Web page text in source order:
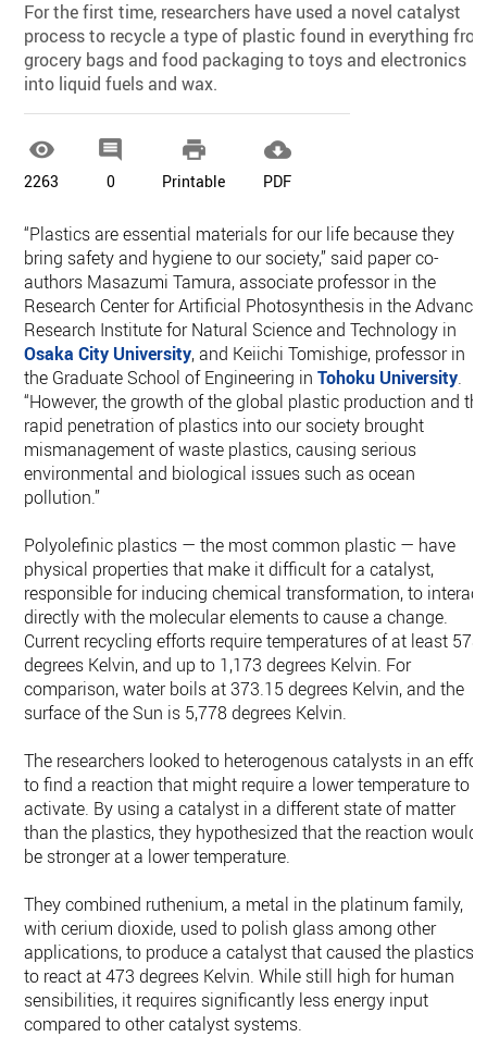
For the first time, researchers have used a novel catalyst
process to recycle a type of plastic found in everything
grocery bags and food packaging to toys and electronics
into liquid fuels and wax.

2263

0

Printable

PDF
“Plastics are essential materials for our life because they
bring safety and hygiene to our society,” said paper co-
authors Masazumi Tamura, associate professor in the
Research Center for Artificial Photosynthesis in the
Research Institute for Natural Science and Technology in
Osaka City University, and Keiichi Tomishige, professor in
the Graduate School of Engineering inTohoku University.
“However, the growth of the global plastic production and
rapid penetration of plastics into our society brought
mismanagement of waste plastics, causing serious
environmental and biological issues such as ocean
pollution.”
Polyolefinic plastics — the most common plastic — have
physical properties that make it difficult for a catalyst,
responsible for inducing chemical transformation, to interact
directly with the molecular elements to cause a change.
Current recycling efforts require temperatures of at least 573
degrees Kelvin, and up to 1,173 degrees Kelvin. For
comparison, water boils at 373.15 degrees Kelvin, and the
surface of the Sun is 5,778 degrees Kelvin.
The researchers looked to heterogenous catalysts in an
to find a reaction that might require a lower temperature to
activate. By using a catalyst in a different state of matter
than the plastics, they hypothesized that the reaction would
be stronger at a lower temperature.
They combined ruthenium, a metal in the platinum family,
with cerium dioxide, used to polish glass among other
applications, to produce a catalyst that caused the plastics
to react at 473 degrees Kelvin. While still high for human
sensibilities, it requires significantly less energy input
compared to other catalyst systems.